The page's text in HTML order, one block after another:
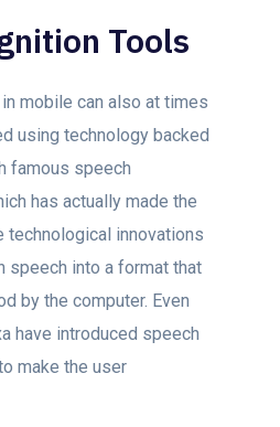
Tools
mobile can also at times
using technology backed
famous speech
has actually made the
innovations
speech into a format that
by the computer. Even
have introduced speech
make the user